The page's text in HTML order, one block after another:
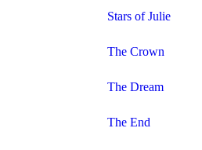
Stars of Julie
The Crown
The Dream
The End